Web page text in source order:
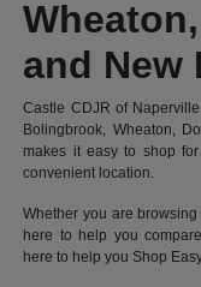
and New
Castle CDJR of
Bolingbrook, Wheaton,
makes it easy to shop
convenient location.
Whether you are
here to help you
here to help you Shop